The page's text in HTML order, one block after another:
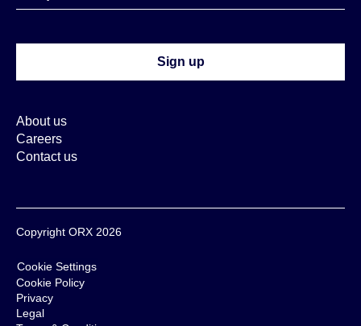
About us
Careers
Contact us
Copyright ORX 2026
Cookie Settings
Cookie Policy
Privacy
Legal